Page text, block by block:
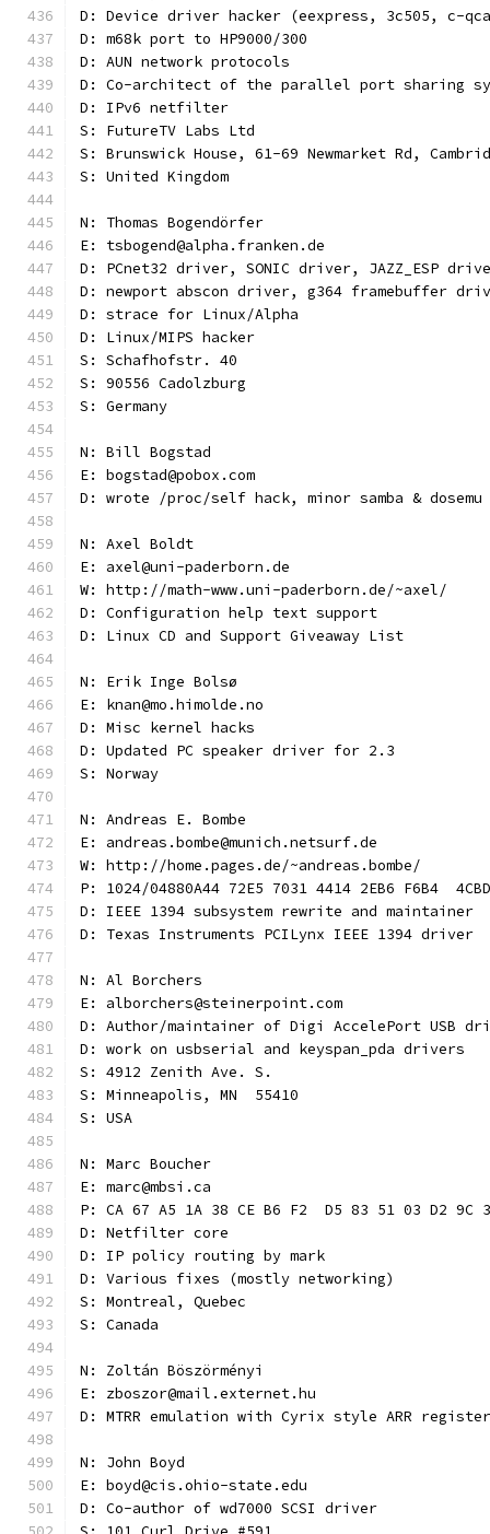
D: Device driver hacker (eexpress, 3c505, c-
D: m68k port to HP9000/300
D: AUN network protocols
D: Co-architect of the parallel port sharing
D: IPv6 netfilter
S: FutureTV Labs Ltd
S: Brunswick House, 61-69 Newmarket Rd,
S: United Kingdom
N: Thomas Bogendörfer
E: tsbogend@alpha.franken.de
D: PCnet32 driver, SONIC driver, JAZZ_ESP
D: newport abscon driver, g364 framebuffer
D: strace for Linux/Alpha
D: Linux/MIPS hacker
S: Schafhofstr. 40
S: 90556 Cadolzburg
S: Germany
N: Bill Bogstad
E: bogstad@pobox.com
D: wrote /proc/self hack, minor samba & dosemu
N: Axel Boldt
E: axel@uni-paderborn.de
W: http://math-www.uni-paderborn.de/~axel/
D: Configuration help text support
D: Linux CD and Support Giveaway List
N: Erik Inge Bolsø
E: knan@mo.himolde.no
D: Misc kernel hacks
D: Updated PC speaker driver for 2.3
S: Norway
N: Andreas E. Bombe
E: andreas.bombe@munich.netsurf.de
W: http://home.pages.de/~andreas.bombe/
P: 1024/04880A44 72E5 7031 4414 2EB6 F6B4
D: IEEE 1394 subsystem rewrite and maintainer
D: Texas Instruments PCILynx IEEE 1394 driver
N: Al Borchers
E: alborchers@steinerpoint.com
D: Author/maintainer of Digi AccelePort USB
D: work on usbserial and keyspan_pda drivers
S: 4912 Zenith Ave. S.
S: Minneapolis, MN  55410
S: USA
N: Marc Boucher
E: marc@mbsi.ca
P: CA 67 A5 1A 38 CE B6 F2  D5 83 51 03 D2 9C
D: Netfilter core
D: IP policy routing by mark
D: Various fixes (mostly networking)
S: Montreal, Quebec
S: Canada
N: Zoltán Böszörményi
E: zboszor@mail.externet.hu
D: MTRR emulation with Cyrix style ARR
N: John Boyd
E: boyd@cis.ohio-state.edu
D: Co-author of wd7000 SCSI driver